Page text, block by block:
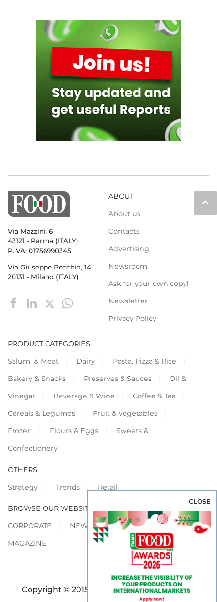
keyboard_arrow_up
Via Mazzini, 6
43121 - Parma (ITALY)
P.IVA: 01756990345
Via Giuseppe Pecchio, 14
20131 - Milano (ITALY)
ABOUT
About us
Contacts
Advertising
Newsroom
Ask for your own copy!
Newsletter
Privacy Policy
PRODUCT CATEGORIES
Salumi & Meat
Dairy
Pasta, Pizza & Rice
Bakery & Snacks
Preserves & Sauces
Oil &
Vinegar
Beverage & Wine
Coffee & Tea
Cereals & Legumes
Fruit & vegetables
Frozen
Flours & Eggs
Sweets &
Confectionery
OTHERS
Strategy
Trends Retail
BROWSE OUR WEBSITES
CORPORATE
NEWS
SHOWCASE
MAGAZINE
Copyright © 2015-2026 FOOD S.r.l. - All rights
CLOSE